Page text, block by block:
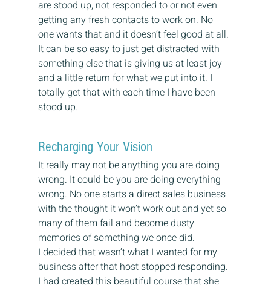
are stood up, not responded to or not even
getting any fresh contacts to work on. No
one wants that and it doesn’t feel good at all.
It can be so easy to just get distracted with
something else that is giving us at least joy
and a little return for what we put into it. I
totally get that with each time I have been
stood up.
Recharging Your Vision
It really may not be anything you are doing
wrong. It could be you are doing everything
wrong. No one starts a direct sales business
with the thought it won’t work out and yet so
many of them fail and become dusty
memories of something we once did.
I decided that wasn’t what I wanted for my
business after that host stopped responding.
I had created this beautiful course that she